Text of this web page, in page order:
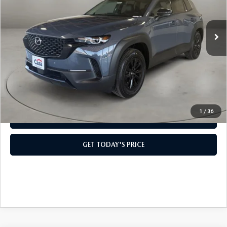
1 / 36
Ext.
LESS
MSRP:
$41,165
Doc Fee:
+$499
Casa Price
$41,664
CLICK TO CALL
GET TODAY'S PRICE